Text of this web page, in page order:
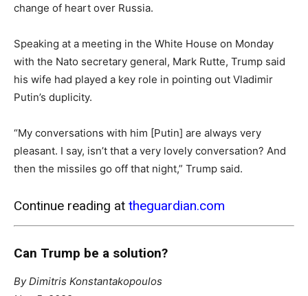
change of heart over Russia.
Speaking at a meeting in the White House on Monday
with the Nato secretary general, Mark Rutte, Trump said
his wife had played a key role in pointing out Vladimir
Putin’s duplicity.
“My conversations with him [Putin] are always very
pleasant. I say, isn’t that a very lovely conversation? And
then the missiles go off that night,” Trump said.
Continue reading at theguardian.com
Can Trump be a solution?
By Dimitris Konstantakopoulos